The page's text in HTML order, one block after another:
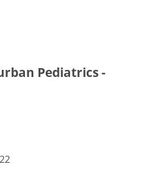
Pediatrics -